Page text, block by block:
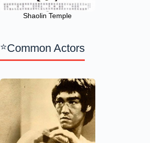
Shaolin Temple
Common Actors